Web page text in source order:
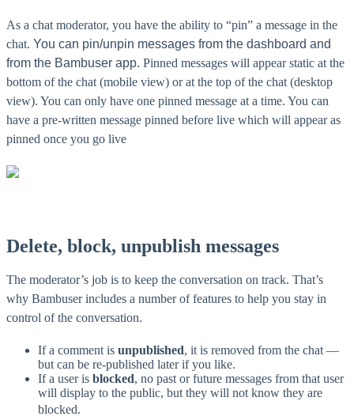
As a chat moderator, you have the ability to “pin” a message in the
chat. You can pin/unpin messages from the dashboard and
from the Bambuser app. Pinned messages will appear static at the
bottom of the chat (mobile view) or at the top of the chat (desktop
view). You can only have one pinned message at a time. You can
have a pre-written message pinned before live which will appear as
pinned once you go live
Delete, block, unpublish messages
The moderator’s job is to keep the conversation on track. That’s
why Bambuser includes a number of features to help you stay in
control of the conversation.
If a comment is unpublished, it is removed from the chat —
but can be re-published later if you like.
If a user is blocked, no past or future messages from that user
will display to the public, but they will not know they are
blocked.